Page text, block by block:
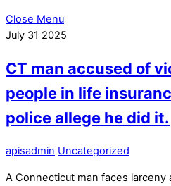
Close Menu
July 31 2025
CT man accused of
people in life
police allege he did it.
apisadmin Uncategorized
A Connecticut man faces larceny